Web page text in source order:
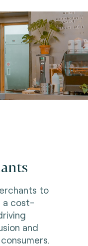
to
a cost-
and